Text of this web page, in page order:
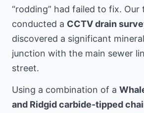
“rodding” had failed to fix. Our
conducted a CCTV drain
discovered a significant
junction with the main sewer
street.
Using a combination of a
and Ridgid carbide-tipped